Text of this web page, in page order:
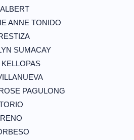
ANNE TONIDO
SUMACAY
PAGULONG